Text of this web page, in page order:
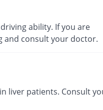
ability. If you are
and consult your doctor.
liver patients. Consult